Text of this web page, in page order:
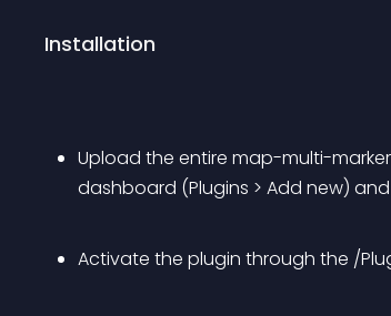
Installation
Upload the entire map-multi-
dashboard (Plugins > Add new)
Activate the plugin through the /